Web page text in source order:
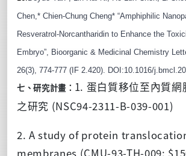
Chen,* Chien-Chung Cheng* “Amphiphilic
Resveratrol-Norcantharidin to Enhance the
Embryo”, Bioorganic & Medicinal Chemistry
26(3), 774-777 (IF 2.420). DOI:10.1016/
七、研究計畫： 1. 蛋白質移位至內質網
之研究 (NSC94-2311-B-039-001)
2. A study of protein
membranes (CMU-93-TH-009: